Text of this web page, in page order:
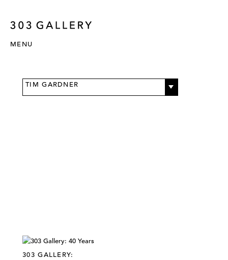
MENU
TIM GARDNER
303 GALLERY: